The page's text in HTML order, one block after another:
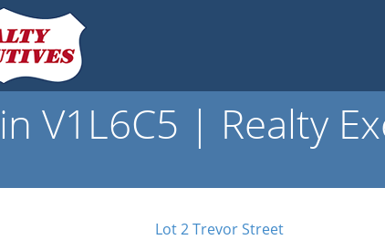
V1L6C5 | Realty
Lot 2 Trevor Street